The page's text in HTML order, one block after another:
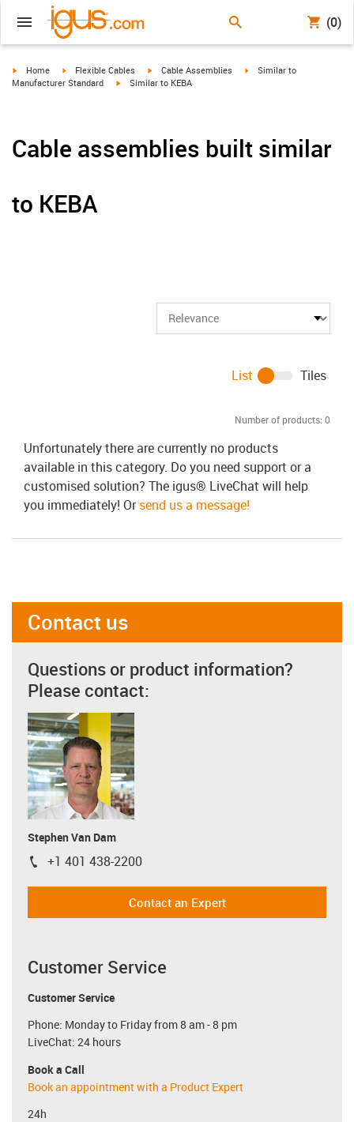
(0)
igus-icon-arrow-right
Home igus-icon-arrow-right
Flexible Cables igus-icon-arrow-right
Cable Assemblies igus-icon-arrow-right
Similar to
Manufacturer Standard
igus-icon-arrow-right
Similar to KEBA
Cable assemblies built similar
to KEBA
Number of products: 0
List Tiles
Unfortunately there are currently no products
available in this category. Do you need support or a
customised solution? The igus® LiveChat will help
you immediately! Orsend us a message!
Contact us
Questions or product information?
Please contact:
Stephen Van Dam
igus-icon-phone
+1 401 438-2200
Contact an Expert
Customer Service
Customer Service
Phone: Monday to Friday from 8 am - 8 pm
LiveChat: 24 hours
Book a Call
Book an appointment with a Product Expert
24h